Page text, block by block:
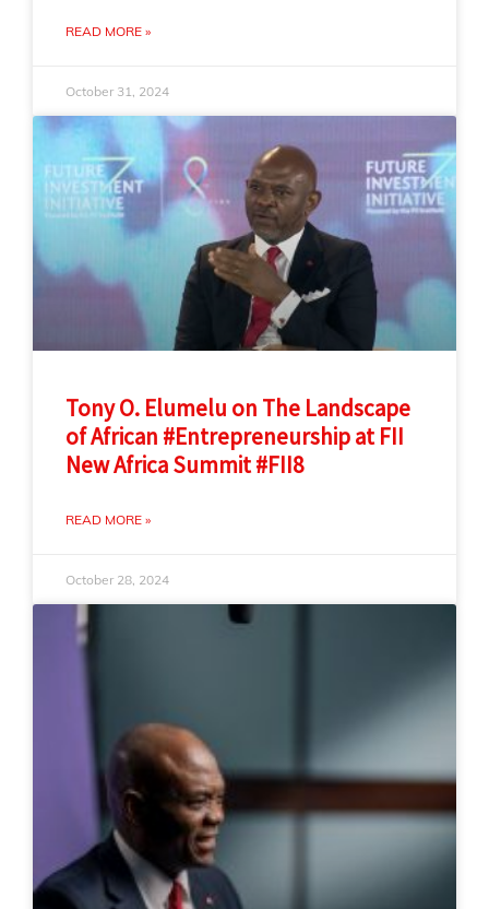
READ MORE »
October 31, 2024
Tony O. Elumelu on The Landscape
of African #Entrepreneurship at FII
New Africa Summit #FII8
READ MORE »
October 28, 2024